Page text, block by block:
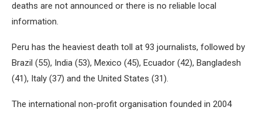
deaths are not announced or there is no reliable local
information.
Peru has the heaviest death toll at 93 journalists, followed by
Brazil (55), India (53), Mexico (45), Ecuador (42), Bangladesh
(41), Italy (37) and the United States (31).
The international non-profit organisation founded in 2004